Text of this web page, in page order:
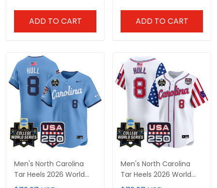
ADD TO CART ADD TO CART
Men's North Carolina
Tar Heels 2026 World
Series Vapor Premier
Men's North Carolina
Tar Heels 2026 World
Series "America 250